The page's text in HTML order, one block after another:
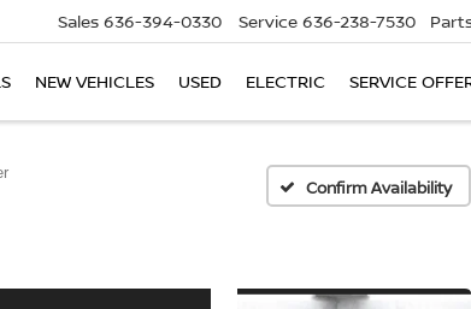
Sales 636-394-0330 Service 636-238-7530
NEW VEHICLES USED ELECTRIC SERVICE
Confirm Availability